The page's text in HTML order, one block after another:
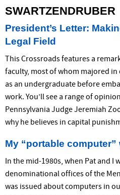
SWARTZENDRUBER
President’s Letter:
Legal Field
This Crossroads features a
faculty, most of whom majored
as an undergraduate before
work. You’ll see a range of
Pennsylvania Judge Jeremiah
why he believes in capital
My “portable
In the mid-1980s, when Pat and I
denominational offices of the
was issued about computers in